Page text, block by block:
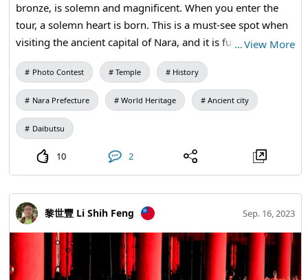
bronze, is solemn and magnificent. When you enter the
tour, a solemn heart is born. This is a must-see spot when
visiting the ancient capital of Nara, and it is full of tourists.
It is also a popular choice for high school students in
Japan. At this time of turmoil in the world, pray that the
Great Buddha will shelter life and all well-being.
…View More
Photo Contest Temple History
Nara Prefecture World Heritage Ancient city
Daibutsu
10 2
黎世豐 Li Shih Feng Sep. 16, 2023